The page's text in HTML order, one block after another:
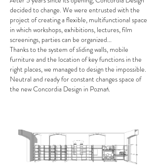
decided to change. We were entrusted with the
project of creating a flexible, multifunctional space
in which workshops, exhibitions, lectures, film
screenings, parties can be organized...
Thanks to the system of sliding walls, mobile
furniture and the location of key functions in the
right places, we managed to design the impossible.
Neutral and ready for constant changes space of
the new Concordia Design in Poznań.